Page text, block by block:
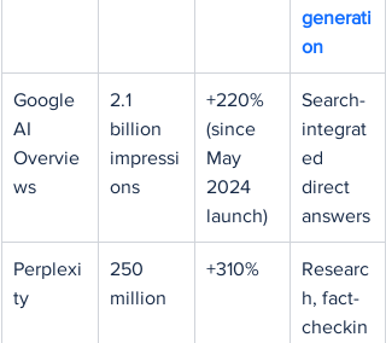
generati
on
Google
AI
Overvie
ws
2.1
billion
impressi
ons
+220%
(since
May
2024
launch)
Search-
integrat
ed
direct
answers
Perplexi
ty
250
million
+310%
Researc
h, fact-
checkin